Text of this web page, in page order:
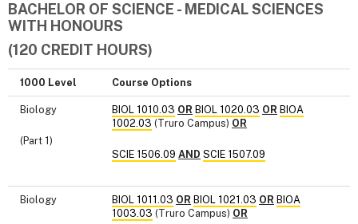
BACHELOR OF SCIENCE - MEDICAL SCIENCES
WITH HONOURS
(120 CREDIT HOURS)
1000 Level Course Options
Biology
(Part 1)
BIOL 1010.03 OR BIOL 1020.03 OR BIOA
1002.03 (Truro Campus) OR
SCIE 1506.09 AND SCIE 1507.09
Biology BIOL 1011.03 OR BIOL 1021.03 OR BIOA
1003.03 (Truro Campus) OR